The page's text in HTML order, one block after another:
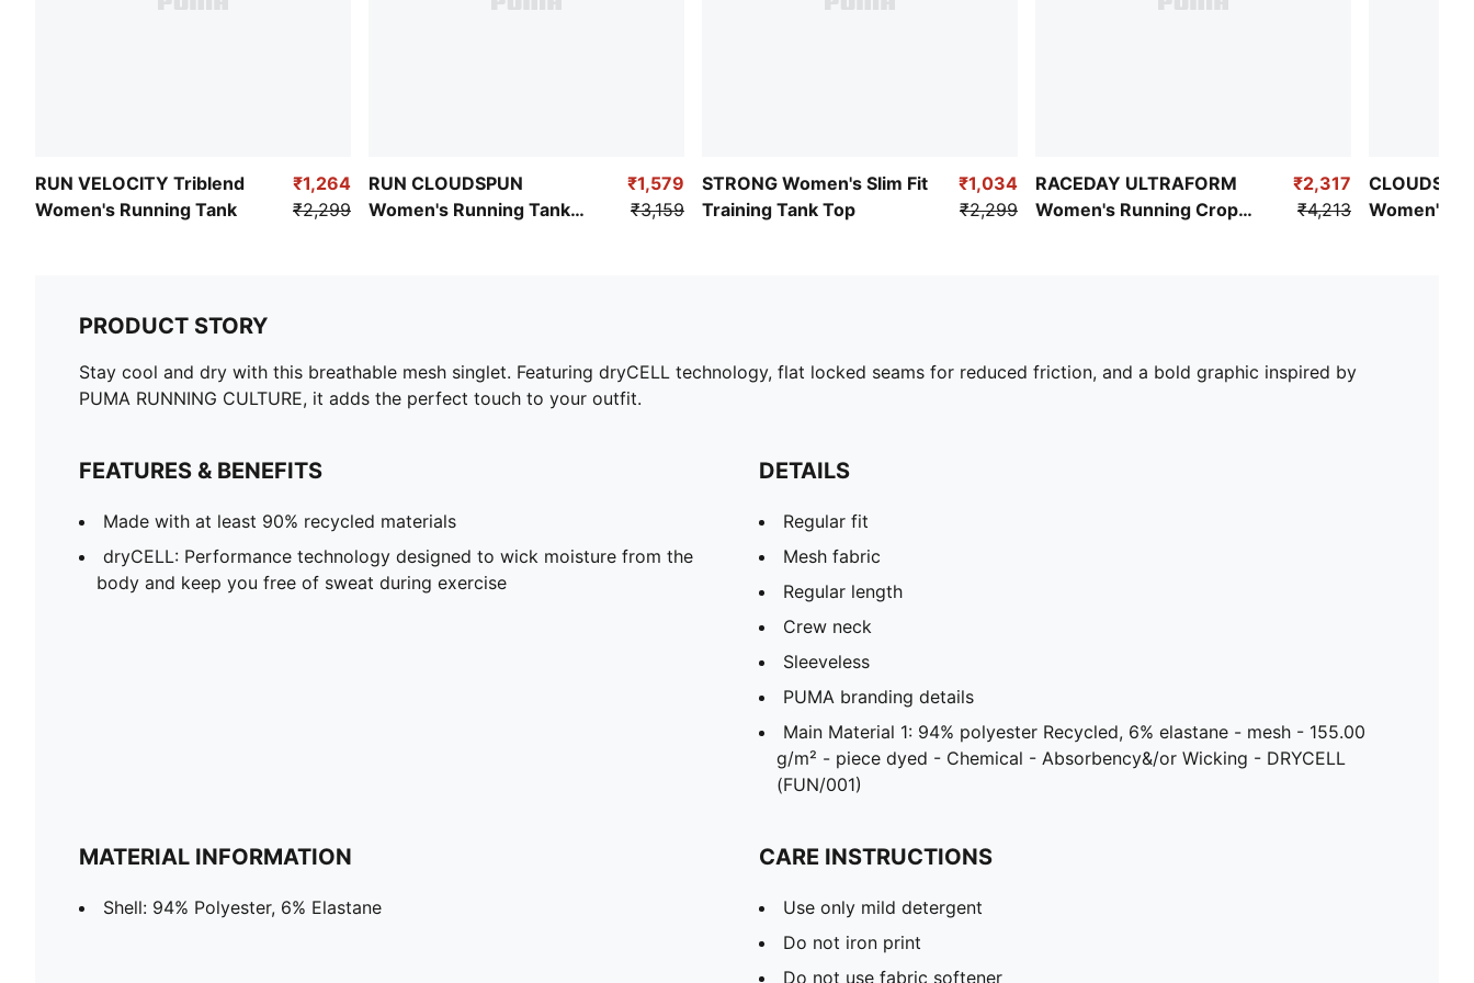
RUN VELOCITY Triblend
Women's Running Tank
₹1,264
₹2,299
RUN CLOUDSPUN
Women's Running Tank
₹1,579
₹3,159
STRONG Women's Slim Fit
Training Tank Top
₹1,034
₹2,299
RACEDAY ULTRAFORM
Women's Running Crop
₹2,317
₹4,213
Women's
PRODUCT STORY
Stay cool and dry with this breathable mesh singlet. Featuring dryCELL technology, flat locked seams for reduced friction, and a bold graphic inspired by
PUMA RUNNING CULTURE, it adds the perfect touch to your outfit.
FEATURES & BENEFITS
Made with at least 90% recycled materials
dryCELL: Performance technology designed to wick moisture from the
body and keep you free of sweat during exercise
DETAILS
Regular fit
Mesh fabric
Regular length
Crew neck
Sleeveless
PUMA branding details
Main Material 1: 94% polyester Recycled, 6% elastane - mesh - 155.00
g/m² - piece dyed - Chemical - Absorbency&/or Wicking - DRYCELL
(FUN/001)
MATERIAL INFORMATION
Shell: 94% Polyester, 6% Elastane
CARE INSTRUCTIONS
Use only mild detergent
Do not iron print
Do not use fabric softener